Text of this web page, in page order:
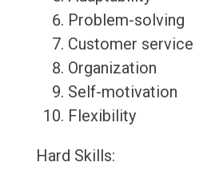
Problem-solving
Customer service
Organization
Self-motivation
Flexibility
Hard Skills: